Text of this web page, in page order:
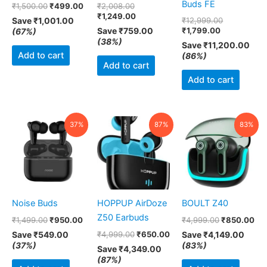
₹1,500.00₹499.00
Save₹1,001.00
(67%)
Add to cart
₹2,008.00
₹1,249.00
Save₹759.00
(38%)
Add to cart
Buds FE
₹12,999.00
₹1,799.00
Save₹11,200.00
(86%)
Add to cart
37%
Noise Buds
₹1,499.00
Original
price
was:
₹1,499.00.
₹950.00
Current
price
₹950.00.
Save₹549.00
(37%)
87%
HOPPUP AirDoze
Z50 Earbuds
₹4,999.00
Original
price
was:
₹4,999.00.
₹650.00
Current
price
₹650.00.
Save₹4,349.00
(87%)
83%
BOULT Z40
₹4,999.00
Original
price
was:
₹4,999.00.
₹850.00
Save₹4,149.00
(83%)